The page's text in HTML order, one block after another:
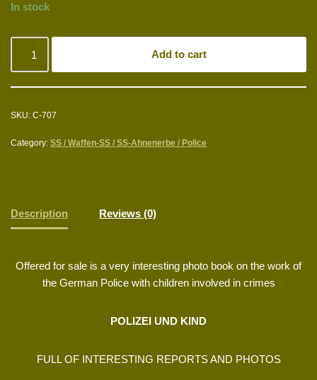
In stock
Add to cart
SKU: C-707
Category: SS / Waffen-SS / SS-Ahnenerbe / Police
Description Reviews (0)
Offered for sale is a very interesting photo book on the work of
the German Police with children involved in crimes
POLIZEI UND KIND
FULL OF INTERESTING REPORTS AND PHOTOS